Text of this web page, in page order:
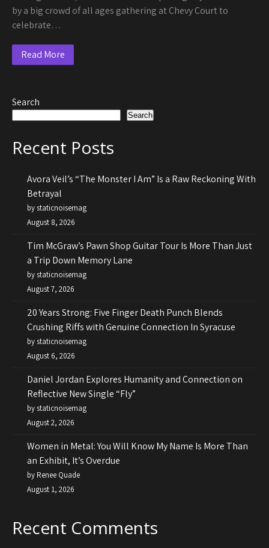
by a big crowd of all ages gathering at Chevy Court to
celebrate…
Read More
Search
Search
Recent Posts
Avora Veil’s “The Monster I Am” Is a Raw Reckoning With
Betrayal
by staticnoisemag
August 8, 2026
Tim McGraw’s Pawn Shop Guitar Tour Is More Than Just
a Trip Down Memory Lane
by staticnoisemag
August 7, 2026
20 Years Strong: Five Finger Death Punch Blends
Crushing Riffs with Genuine Connection In Syracuse
by staticnoisemag
August 6, 2026
Daniel Jordan Explores Humanity and Connection on
Reflective New Single “Fly”
by staticnoisemag
August 2, 2026
Women in Metal: You Will Know My Name Is More Than
an Exhibit, It’s Overdue
by Renee Quade
August 1, 2026
Recent Comments